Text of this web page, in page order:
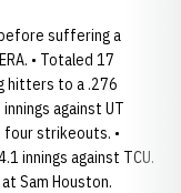
suffering a
• Totaled 17
hitters to a .276
against UT
four strikeouts. •
innings against TCU.
Sam Houston.